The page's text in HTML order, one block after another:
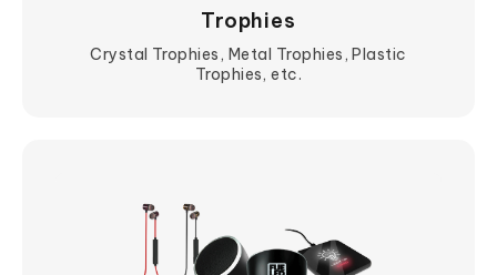
Trophies
Crystal Trophies, Metal Trophies, Plastic
Trophies, etc.